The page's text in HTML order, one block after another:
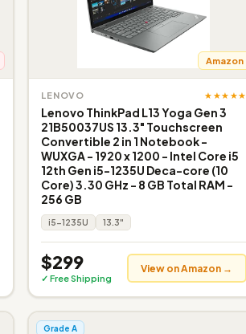
Amazon
LENOVO ★★★★★
Lenovo ThinkPad L13 Yoga Gen 3
21B50037US 13.3" Touchscreen
Convertible 2 in 1 Notebook -
WUXGA - 1920 x 1200 - Intel Core i5
12th Gen i5-1235U Deca-core (10
Core) 3.30 GHz - 8 GB Total RAM -
256 GB
i5-1235U 13.3"
$299
✓ Free Shipping
View on Amazon →
Grade A